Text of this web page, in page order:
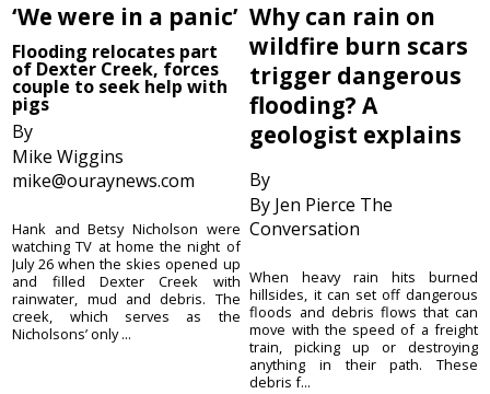
‘We were in a panic’
Flooding relocates part
of Dexter Creek, forces
couple to seek help with
pigs
By
Mike Wiggins
mike@ouraynews.com
Hank and Betsy Nicholson were
watching TV at home the night of
July 26 when the skies opened up
and filled Dexter Creek with
rainwater, mud and debris. The
creek, which serves as the
Nicholsons’ only ...
Why can rain on
wildfire burn scars
trigger dangerous
flooding? A
geologist explains
By
By Jen Pierce The
Conversation
When heavy rain hits burned
hillsides, it can set off dangerous
floods and debris flows that can
move with the speed of a freight
train, picking up or destroying
anything in their path. These
debris f...